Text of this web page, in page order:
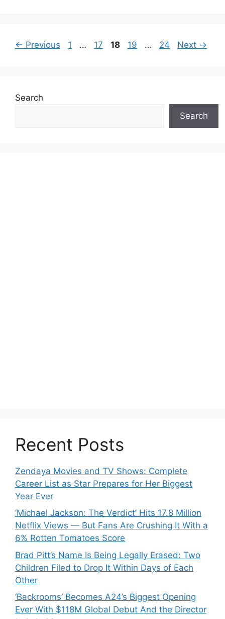
← Previous Page
1 … Page
17 Page
18 Page
19 … Page
24 Next →
Search
Search
Recent Posts
Zendaya Movies and TV Shows: Complete
Career List as Star Prepares for Her Biggest
Year Ever
‘Michael Jackson: The Verdict’ Hits 17.8 Million
Netflix Views — But Fans Are Crushing It With a
6% Rotten Tomatoes Score
Brad Pitt’s Name Is Being Legally Erased: Two
Children Filed to Drop It Within Days of Each
Other
‘Backrooms’ Becomes A24’s Biggest Opening
Ever With $118M Global Debut And the Director